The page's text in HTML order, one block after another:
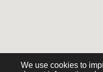
We use cookies to